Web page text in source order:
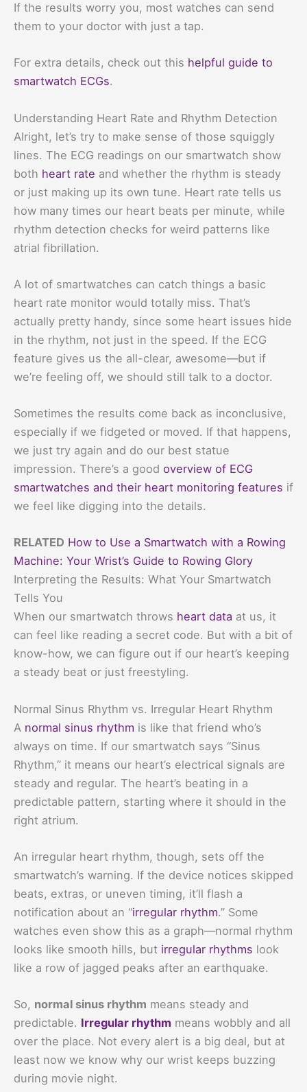
If the results worry you, most watches can send
them to your doctor with just a tap.
For extra details, check out this helpful guide to
smartwatch ECGs.
Understanding Heart Rate and Rhythm Detection
Alright, let’s try to make sense of those squiggly
lines. The ECG readings on our smartwatch show
both heart rate and whether the rhythm is steady
or just making up its own tune. Heart rate tells us
how many times our heart beats per minute, while
rhythm detection checks for weird patterns like
atrial fibrillation.
A lot of smartwatches can catch things a basic
heart rate monitor would totally miss. That’s
actually pretty handy, since some heart issues hide
in the rhythm, not just in the speed. If the ECG
feature gives us the all-clear, awesome—but if
we’re feeling off, we should still talk to a doctor.
Sometimes the results come back as inconclusive,
especially if we fidgeted or moved. If that happens,
we just try again and do our best statue
impression. There’s a good overview of ECG
smartwatches and their heart monitoring features if
we feel like digging into the details.
RELATED How to Use a Smartwatch with a Rowing
Machine: Your Wrist’s Guide to Rowing Glory
Interpreting the Results: What Your Smartwatch
Tells You
When our smartwatch throws heart data at us, it
can feel like reading a secret code. But with a bit of
know-how, we can figure out if our heart’s keeping
a steady beat or just freestyling.
Normal Sinus Rhythm vs. Irregular Heart Rhythm
A normal sinus rhythm is like that friend who’s
always on time. If our smartwatch says “Sinus
Rhythm,” it means our heart’s electrical signals are
steady and regular. The heart’s beating in a
predictable pattern, starting where it should in the
right atrium.
An irregular heart rhythm, though, sets off the
smartwatch’s warning. If the device notices skipped
beats, extras, or uneven timing, it’ll flash a
notification about an “irregular rhythm.” Some
watches even show this as a graph—normal rhythm
looks like smooth hills, but irregular rhythms look
like a row of jagged peaks after an earthquake.
So, normal sinus rhythm means steady and
predictable. Irregular rhythm means wobbly and all
over the place. Not every alert is a big deal, but at
least now we know why our wrist keeps buzzing
during movie night.